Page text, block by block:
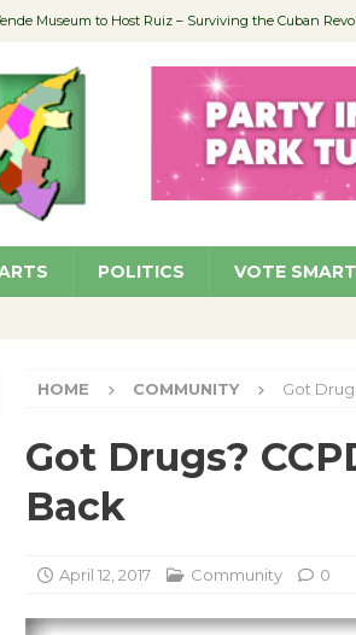
Museum to Host Ruiz – Surviving the Cuban
Night @ Village Well to Feature Boehm –
Coach for the (Green ) Win NEWS
City to Increase Parking Fines NEWS
POLITICS VOTE SMART
HOME COMMUNITY Got
Got Drugs?
Back
April 12, 2017 Community 0